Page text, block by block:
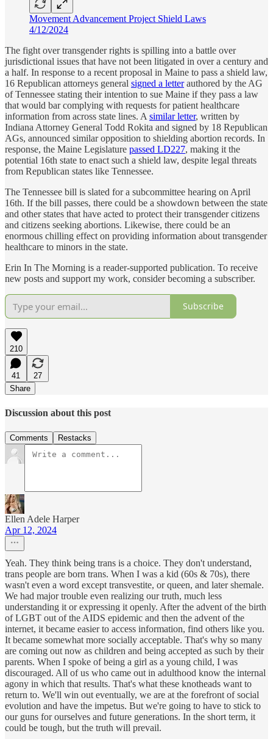
Movement Advancement Project Shield Laws
4/12/2024
The fight over transgender rights is spilling into a battle over
jurisdictional issues that have not been litigated in over a century and
a half. In response to a recent proposal in Maine to pass a shield law,
16 Republican attorneys general signed a letterauthored by the AG
of Tennessee stating their intention to sue Maine if they pass a law
that would bar complying with requests for patient healthcare
information from across state lines. A similar letter, written by
Indiana Attorney General Todd Rokita and signed by 18 Republican
AGs, announced similar opposition to shielding abortion records. In
response, the Maine Legislature passed LD227, making it the
potential 16th state to enact such a shield law, despite legal threats
from Republican states like Tennessee.
The Tennessee bill is slated for a subcommittee hearing on April
16th. If the bill passes, there could be a showdown between the state
and other states that have acted to protect their transgender citizens
and citizens seeking abortions. Likewise, there could be an
enormous chilling effect on providing information about transgender
healthcare to minors in the state.
Erin In The Morning is a reader-supported publication. To receive
new posts and support my work, consider becoming a subscriber.
Subscribe
210
41
27
Share
Discussion about this post
Comments Restacks
Ellen Adele Harper
Apr 12, 2024
Yeah. They think being trans is a choice. They don't understand,
trans people are born trans. When I was a kid (60s & 70s), there
wasn't even a word except transvestite, or queen, and later shemale.
We had major trouble even realizing our truth, much less
understanding it or expressing it openly. After the advent of the birth
of LGBT out of the AIDS epidemic and then the advent of the
internet, it became easier to access information, find others like you.
It became somewhat more socially acceptable. That's why so many
are coming out now as children and being accepted as such by their
parents. When I spoke of being a girl as a young child, I was
discouraged. All of us who came out in adulthood know the internal
agony in which that results. That's what these knotheads want to
return to. We'll win out eventually, we are at the forefront of social
evolution and have the impetus. But we're going to have to stick to
our guns for ourselves and future generations. In the short term, it
could be tough, but the truth will prevail.